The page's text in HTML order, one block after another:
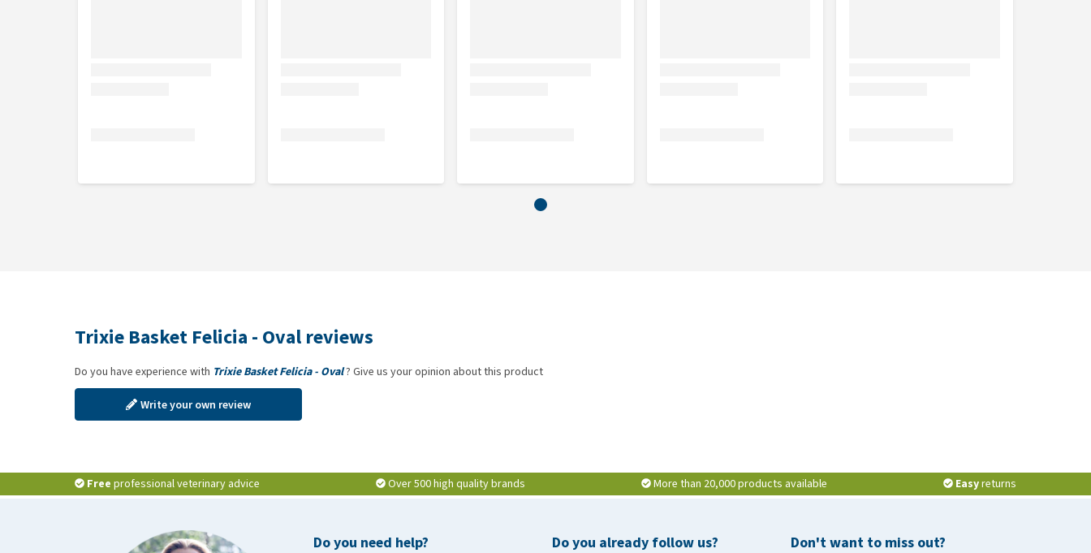
Trixie Basket Felicia - Oval reviews
Do you have experience with Trixie Basket Felicia - Oval? Give us your opinion about this product
Write your own review
Free professional veterinary advice Over 500 high quality brands More than 20,000 products available Easyreturns
Do you need help? Don't want to miss out?
Do you already follow us?